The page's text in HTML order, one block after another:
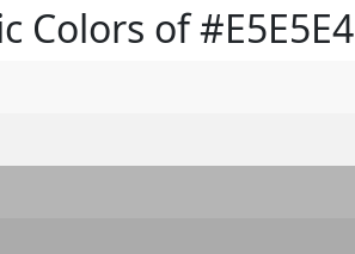
Colors of #E5E5E4